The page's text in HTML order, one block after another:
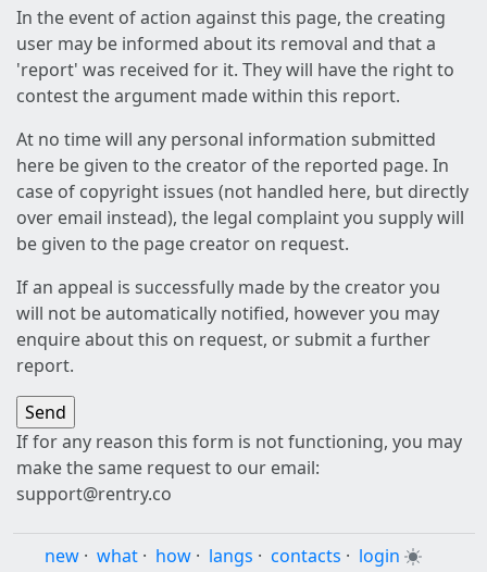
In the event of action against this page, the creating
user may be informed about its removal and that a
'report' was received for it. They will have the right to
contest the argument made within this report.
At no time will any personal information submitted
here be given to the creator of the reported page. In
case of copyright issues (not handled here, but directly
over email instead), the legal complaint you supply will
be given to the page creator on request.
If an appeal is successfully made by the creator you
will not be automatically notified, however you may
enquire about this on request, or submit a further
report.
If for any reason this form is not functioning, you may
make the same request to our email:
support@rentry.co
new · what · how · langs · contacts · login